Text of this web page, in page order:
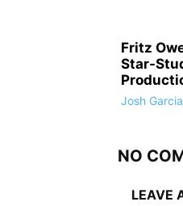
Fritz
Star-
Josh Garcia
NO
LEAVE